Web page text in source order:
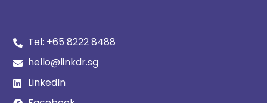
Tel: +65 8222 8488
hello@linkdr.sg
LinkedIn